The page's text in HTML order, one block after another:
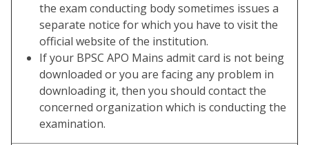
the exam conducting body sometimes issues a
separate notice for which you have to visit the
official website of the institution.
If your BPSC APO Mains admit card is not being
downloaded or you are facing any problem in
downloading it, then you should contact the
concerned organization which is conducting the
examination.